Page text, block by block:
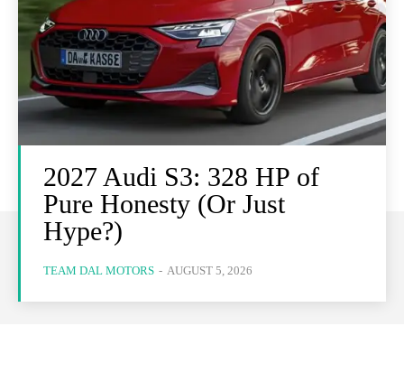
2027 Audi S3: 328 HP of
Pure Honesty (Or Just
Hype?)
TEAM DAL MOTORS - AUGUST 5, 2026